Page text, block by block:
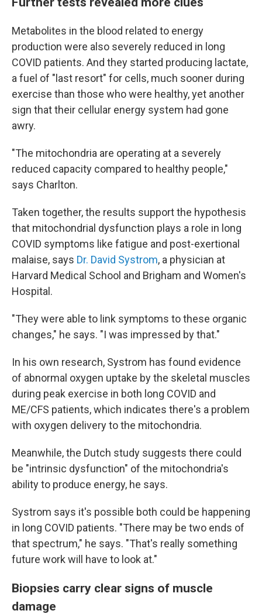
Metabolites in the blood related to energy
production were also severely reduced in long
COVID patients. And they started producing lactate,
a fuel of "last resort" for cells, much sooner during
exercise than those who were healthy, yet another
sign that their cellular energy system had gone
awry.
"The mitochondria are operating at a severely
reduced capacity compared to healthy people,"
says Charlton.
Taken together, the results support the hypothesis
that mitochondrial dysfunction plays a role in long
COVID symptoms like fatigue and post-exertional
malaise, says Dr. David Systrom, a physician at
Harvard Medical School and Brigham and Women's
Hospital.
"They were able to link symptoms to these organic
changes," he says. "I was impressed by that."
In his own research, Systrom has found evidence
of abnormal oxygen uptake by the skeletal muscles
during peak exercise in both long COVID and
ME/CFS patients, which indicates there's a problem
with oxygen delivery to the mitochondria.
Meanwhile, the Dutch study suggests there could
be "intrinsic dysfunction" of the mitochondria's
ability to produce energy, he says.
Systrom says it's possible both could be happening
in long COVID patients. "There may be two ends of
that spectrum," he says. "That's really something
future work will have to look at."
Biopsies carry clear signs of muscle
damage